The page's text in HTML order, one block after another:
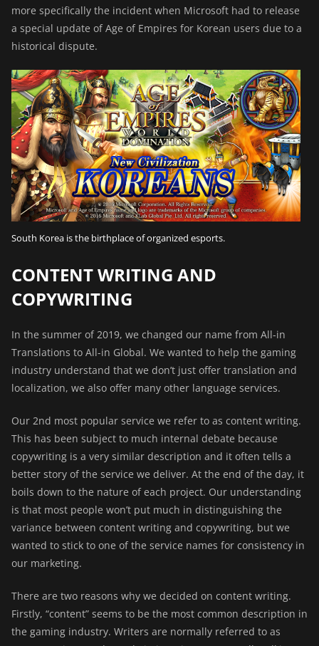
more specifically the incident when Microsoft had to release
a special update of Age of Empires for Korean users due to a
historical dispute.
South Korea is the birthplace of organized esports.
CONTENT WRITING AND
COPYWRITING
In the summer of 2019, we changed our name from All-in
Translations to All-in Global. We wanted to help the gaming
industry understand that we don’t just offer translation and
localization, we also offer many other language services.
Our 2nd most popular service we refer to as content writing.
This has been subject to much internal debate because
copywriting is a very similar description and it often tells a
better story of the service we deliver. At the end of the day, it
boils down to the nature of each project. Our understanding
is that most people won’t put much in distinguishing the
variance between content writing and copywriting, but we
wanted to stick to one of the service names for consistency in
our marketing.
There are two reasons why we decided on content writing.
Firstly, “content” seems to be the most common description in
the gaming industry. Writers are normally referred to as